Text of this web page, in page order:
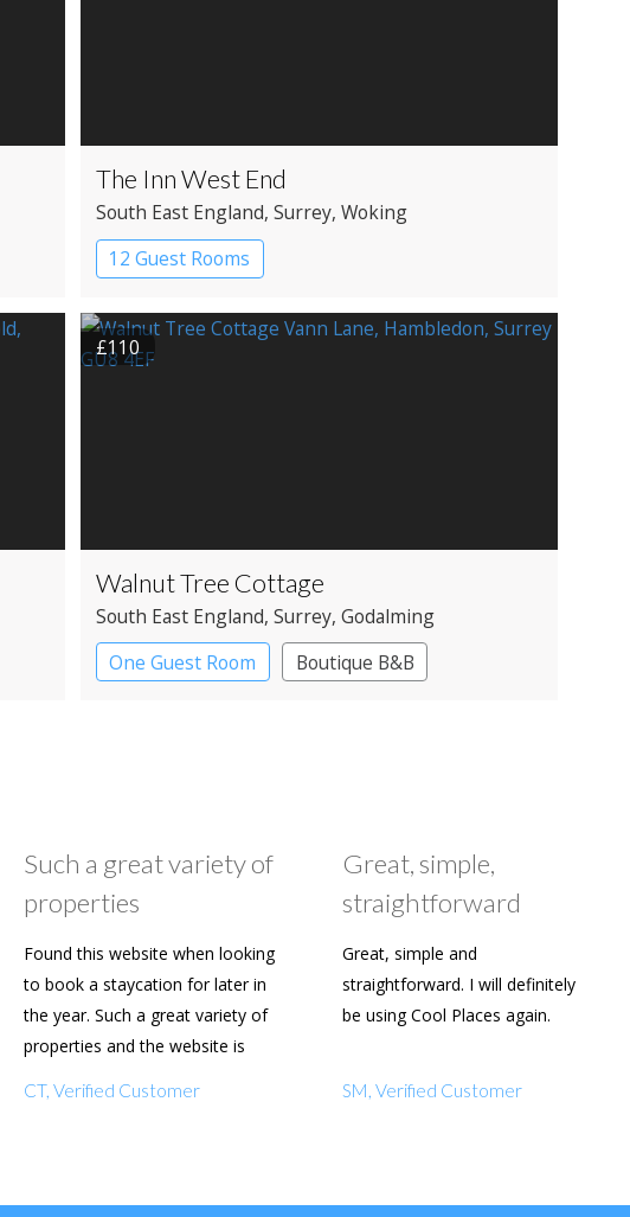
The Inn West End
South East England, Surrey, Woking
12 Guest Rooms
£110
Walnut Tree Cottage
South East England, Surrey, Godalming
One Guest Room
Boutique B&B
Such a great variety of
properties
Found this website when looking
to book a staycation for later in
the year. Such a great variety of
properties and the website is
CT, Verified Customer
Great, simple,
straightforward
Great, simple and
straightforward. I will definitely
be using Cool Places again.
SM, Verified Customer